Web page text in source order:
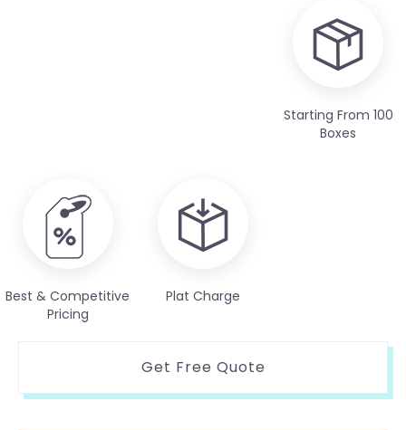
Starting From 100
Boxes
Best & Competitive
Pricing
Plat Charge
Get Free Quote